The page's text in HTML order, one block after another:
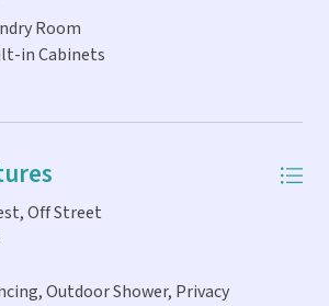
Room
in Cabinets
Off Street
Outdoor Shower, Privacy